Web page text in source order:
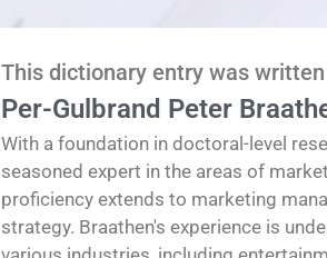
This dictionary entry was
Per-Gulbrand Peter
With a foundation in doctoral-level
seasoned expert in the areas of
proficiency extends to marketing
strategy. Braathen's experience is